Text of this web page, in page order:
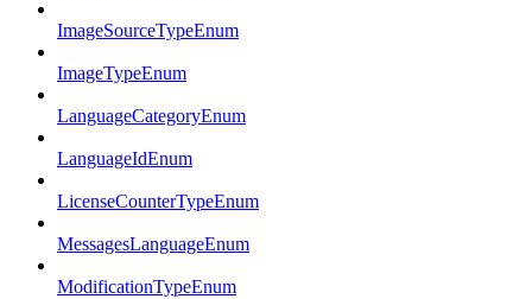
ImageSourceTypeEnum
ImageTypeEnum
LanguageCategoryEnum
LanguageIdEnum
LicenseCounterTypeEnum
MessagesLanguageEnum
ModificationTypeEnum